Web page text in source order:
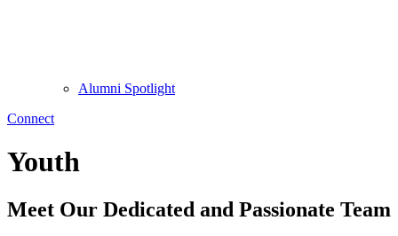
Alumni Spotlight
Connect
Youth
Meet Our Dedicated and Passionate Team